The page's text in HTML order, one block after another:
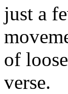
just a
of
verse.